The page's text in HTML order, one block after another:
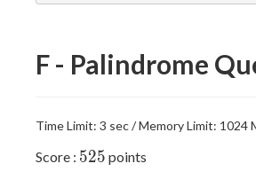
F - Palindrome
Time Limit: 3 sec / Memory Limit: 1024
Score : 525
525 points